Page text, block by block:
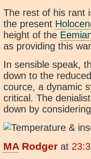
The rest of his rant
the present
height of the
as providing this
In sensible speak,
down to the
cource, a dynamic
critical. The
down by
MARodger at